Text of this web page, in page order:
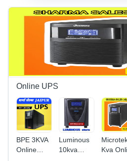
transformer
Online UPS
BPE 3KVA
Online
Luminous
10kva
Kva